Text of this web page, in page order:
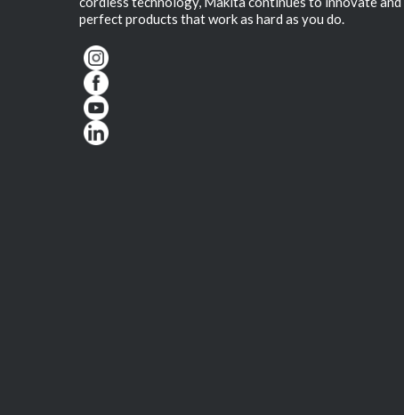
perfect products that work as hard as you do.